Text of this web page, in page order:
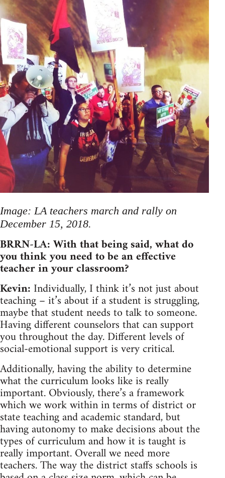
Image: LA teachers march and rally on
December 15, 2018.
BRRN-LA: With that being said, what do
you think you need to be an effective
teacher in your classroom?
Kevin: Individually, I think it’s not just about
teaching – it’s about if a student is struggling,
maybe that student needs to talk to someone.
Having different counselors that can support
you throughout the day. Different levels of
social-emotional support is very critical.
Additionally, having the ability to determine
what the curriculum looks like is really
important. Obviously, there’s a framework
which we work within in terms of district or
state teaching and academic standard, but
having autonomy to make decisions about the
types of curriculum and how it is taught is
really important. Overall we need more
teachers. The way the district staffs schools is